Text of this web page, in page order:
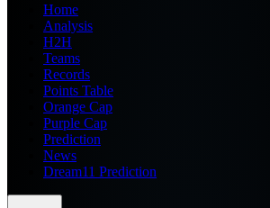
Home
Analysis
H2H
Teams
Records
Points Table
Orange Cap
Purple Cap
Prediction
News
Dream11 Prediction